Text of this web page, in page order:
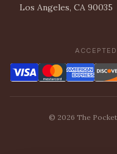
Los Angeles, CA 90035
© 2026 The